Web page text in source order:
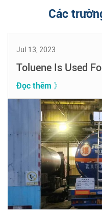
Các
Jul 13, 2023
Toluene Is Used
Đọc thêm 》